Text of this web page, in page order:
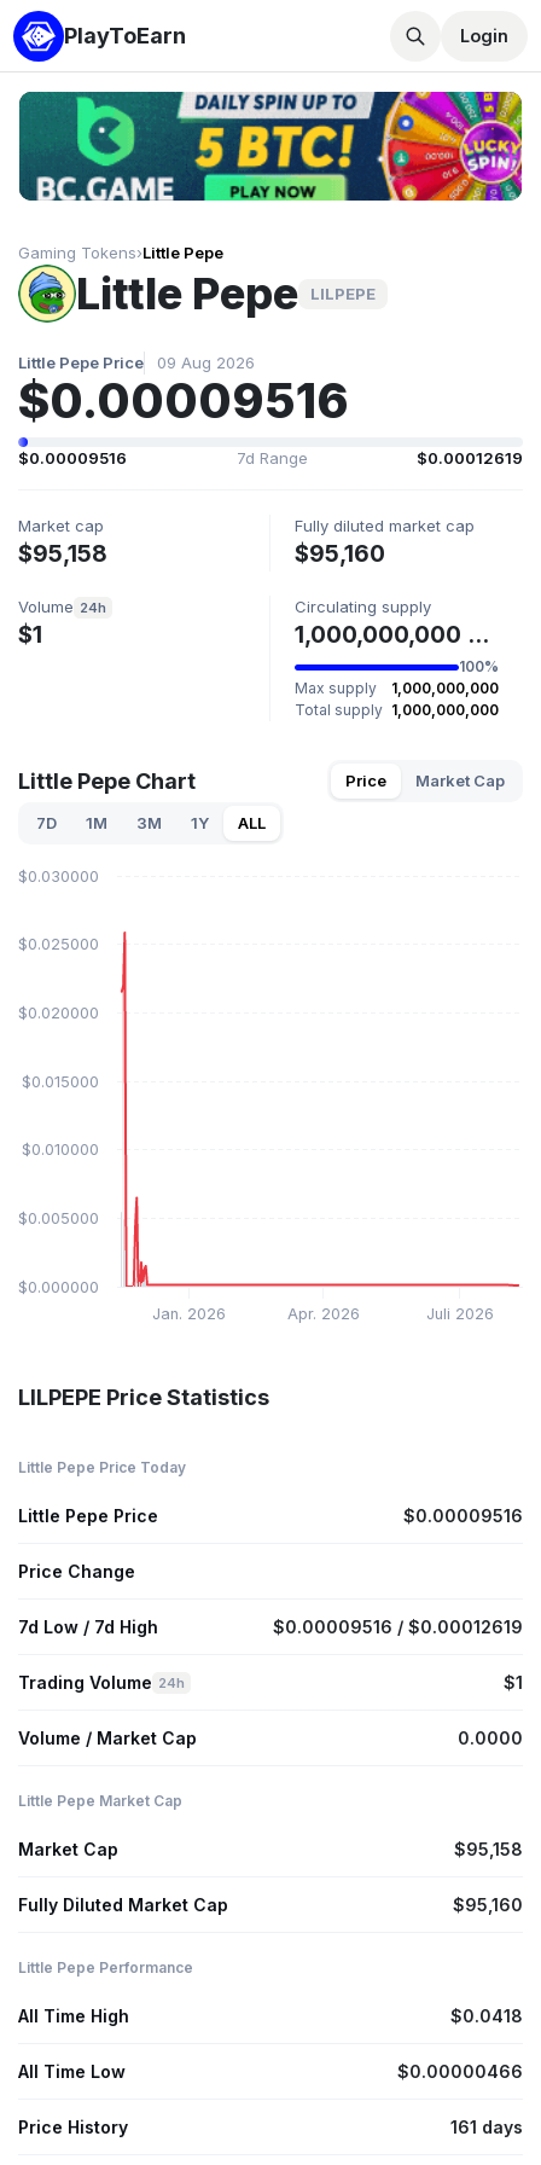
PlayToEarn Login
Gaming Tokens›Little Pepe
Little Pepe LILPEPE
Little Pepe Price 09 Aug 2026
$0.00009516
$0.00009516 7d Range $0.00012619
Market cap
$95,158
Fully diluted market cap
$95,160
Volume 24h
$1
Circulating supply
1,000,000,000 LILPEPE
100%
Max supply
1,000,000,000
Total supply 1,000,000,000
Little Pepe Chart Price Market Cap
7D 1M 3M 1Y ALL
Jan. 2026 Juli 2026
Apr. 2026
$0.000000
$0.005000
$0.010000
$0.015000
$0.020000
$0.025000
$0.030000
LILPEPE Price Statistics
Little Pepe Price Today
Little Pepe Price $0.00009516
Price Change
7d Low / 7d High $0.00009516 / $0.00012619
Trading Volume 24h $1
Volume / Market Cap 0.0000
Little Pepe Market Cap
Market Cap $95,158
Fully Diluted Market Cap $95,160
Little Pepe Performance
All Time High $0.0418
All Time Low $0.00000466
Price History 161 days